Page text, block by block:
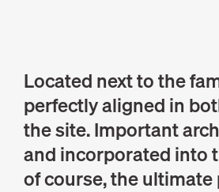
Located next to the
perfectly aligned in
the site. Important
and incorporated into
of course, the